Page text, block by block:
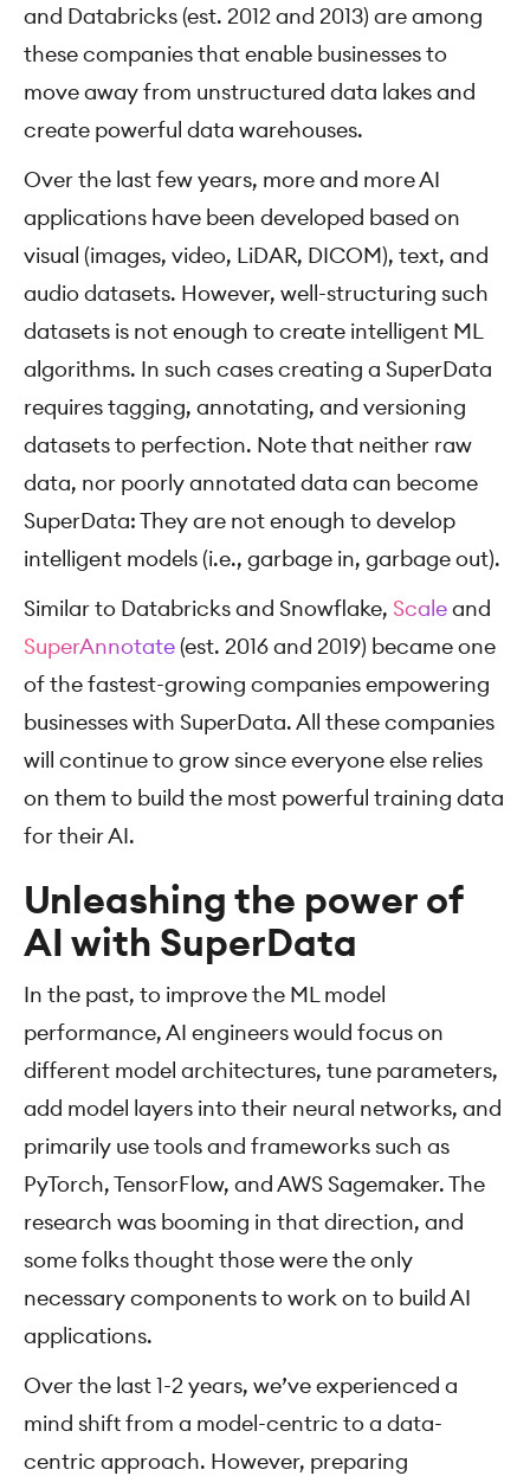
and Databricks (est. 2012 and 2013) are among
these companies that enable businesses to
move away from unstructured data lakes and
create powerful data warehouses.
Over the last few years, more and more AI
applications have been developed based on
visual (images, video, LiDAR, DICOM), text, and
audio datasets. However, well-structuring such
datasets is not enough to create intelligent ML
algorithms. In such cases creating a SuperData
requires tagging, annotating, and versioning
datasets to perfection. Note that neither raw
data, nor poorly annotated data can become
SuperData: They are not enough to develop
intelligent models (i.e., garbage in, garbage out).
Similar to Databricks and Snowflake, Scaleand
SuperAnnotate(est. 2016 and 2019) became one
of the fastest-growing companies empowering
businesses with SuperData. All these companies
will continue to grow since everyone else relies
on them to build the most powerful training data
for their AI.
Unleashing the power of
AI with SuperData
In the past, to improve the ML model
performance, AI engineers would focus on
different model architectures, tune parameters,
add model layers into their neural networks, and
primarily use tools and frameworks such as
PyTorch, TensorFlow, and AWS Sagemaker. The
research was booming in that direction, and
some folks thought those were the only
necessary components to work on to build AI
applications.
Over the last 1-2 years, we’ve experienced a
mind shift from a model-centric to a data-
centric approach. However, preparing